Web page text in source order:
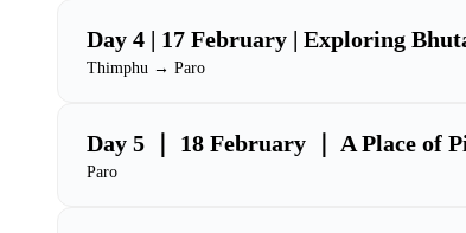
Day 4 | 17 February | Exploring
Thimphu → Paro
Day 5 ｜ 18 February ｜ A Place of
Paro